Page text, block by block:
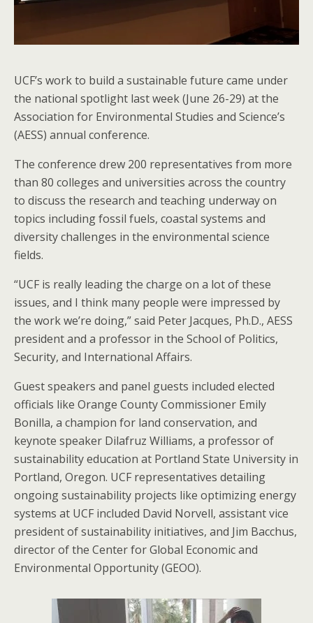
UCF’s work to build a sustainable future came under
the national spotlight last week (June 26-29) at the
Association for Environmental Studies and Science’s
(AESS) annual conference.
The conference drew 200 representatives from more
than 80 colleges and universities across the country
to discuss the research and teaching underway on
topics including fossil fuels, coastal systems and
diversity challenges in the environmental science
fields.
“UCF is really leading the charge on a lot of these
issues, and I think many people were impressed by
the work we’re doing,” said Peter Jacques, Ph.D., AESS
president and a professor in the School of Politics,
Security, and International Affairs.
Guest speakers and panel guests included elected
officials like Orange County Commissioner Emily
Bonilla, a champion for land conservation, and
keynote speaker Dilafruz Williams, a professor of
sustainability education at Portland State University in
Portland, Oregon. UCF representatives detailing
ongoing sustainability projects like optimizing energy
systems at UCF included David Norvell, assistant vice
president of sustainability initiatives, and Jim Bacchus,
director of the Center for Global Economic and
Environmental Opportunity (GEOO).